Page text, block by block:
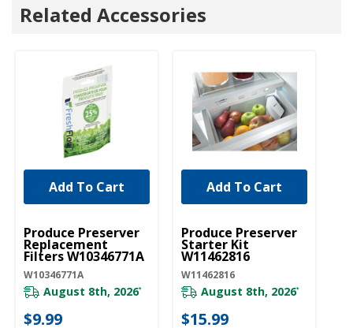
Related Accessories
UNBRANDED
Produce Preserver
Replacement
Filters W10346771A
W10346771A
August 8th, 2026*
$9.99
Add To Cart
UNBRANDED
Produce Preserver
Starter Kit
W11462816
W11462816
August 8th, 2026*
$15.99
Add To Cart